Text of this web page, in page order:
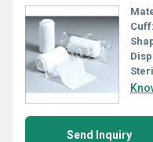
Cuff:
Send Inquiry